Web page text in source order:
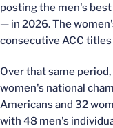
posting the men's
— in 2026. The
consecutive ACC
Over that same
women's national
Americans and 32
with 48 men's